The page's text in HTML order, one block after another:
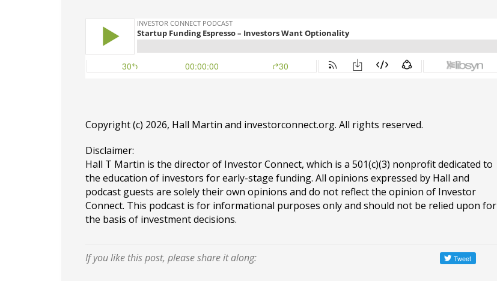
Copyright (c) 2026, Hall Martin and investorconnect.org. All rights reserved.
Disclaimer:
Hall T Martin is the director of Investor Connect, which is a 501(c)(3) nonprofit dedicated to
the education of investors for early-stage funding. All opinions expressed by Hall and
podcast guests are solely their own opinions and do not reflect the opinion of Investor
Connect. This podcast is for informational purposes only and should not be relied upon for
the basis of investment decisions.
If you like this post, please share it along: